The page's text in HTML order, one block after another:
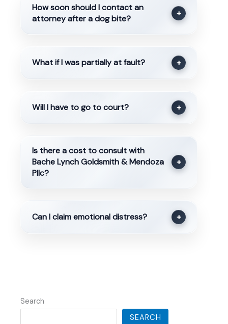
How soon should I contact an
attorney after a dog bite?
+
What if I was partially at fault? +
Will I have to go to court? +
Is there a cost to consult with
Bache Lynch Goldsmith & Mendoza
Pllc?
+
Can I claim emotional distress? +
Search
SEARCH